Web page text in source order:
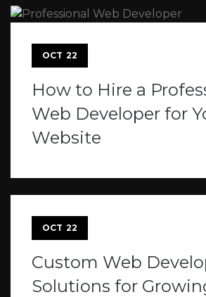
OCT 22
How to Hire a
Web Developer for
Website
OCT 22
Custom Web
Solutions for